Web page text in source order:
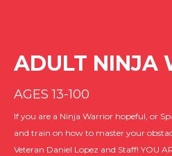
ADULT NINJA
AGES 13-100
If you are a Ninja Warrior hopeful, or
and train on how to master your
Veteran Daniel Lopez and Staff! YOU